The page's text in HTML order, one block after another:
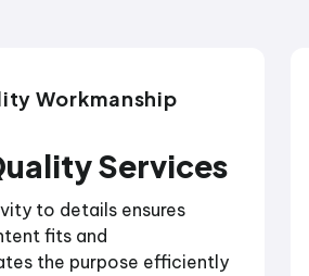
Workmanship
Services
to details ensures
fits and
the purpose efficiently